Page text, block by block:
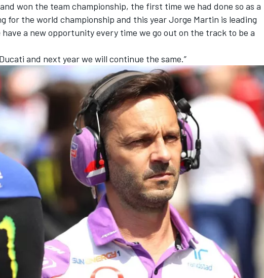
won the team championship, the first time we had done so as a
for the world championship and this year Jorge Martin is leading
a new opportunity every time we go out on the track to be a
and next year we will continue the same.”